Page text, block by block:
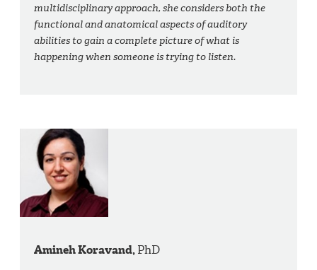
multidisciplinary approach, she considers both the
functional and anatomical aspects of auditory
abilities to gain a complete picture of what is
happening when someone is trying to listen.
Amineh Koravand,PhD